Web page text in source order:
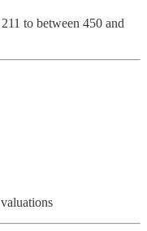
to between 450 and